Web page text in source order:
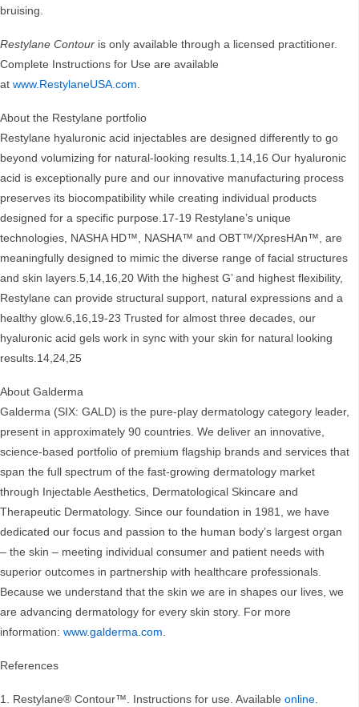
bruising.
Restylane Contour is only available through a licensed practitioner.
Complete Instructions for Use are available
at www.RestylaneUSA.com.
About the Restylane portfolio
Restylane hyaluronic acid injectables are designed differently to go
beyond volumizing for natural-looking results.1,14,16 Our hyaluronic
acid is exceptionally pure and our innovative manufacturing process
preserves its biocompatibility while creating individual products
designed for a specific purpose.17-19 Restylane’s unique
technologies, NASHA HD™, NASHA™ and OBT™/XpresHAn™, are
meaningfully designed to mimic the diverse range of facial structures
and skin layers.5,14,16,20 With the highest G’ and highest flexibility,
Restylane can provide structural support, natural expressions and a
healthy glow.6,16,19-23 Trusted for almost three decades, our
hyaluronic acid gels work in sync with your skin for natural looking
results.14,24,25
About Galderma
Galderma (SIX: GALD) is the pure-play dermatology category leader,
present in approximately 90 countries. We deliver an innovative,
science-based portfolio of premium flagship brands and services that
span the full spectrum of the fast-growing dermatology market
through Injectable Aesthetics, Dermatological Skincare and
Therapeutic Dermatology. Since our foundation in 1981, we have
dedicated our focus and passion to the human body’s largest organ
– the skin – meeting individual consumer and patient needs with
superior outcomes in partnership with healthcare professionals.
Because we understand that the skin we are in shapes our lives, we
are advancing dermatology for every skin story. For more
information: www.galderma.com.
References
Restylane® Contour™. Instructions for use. Available online.